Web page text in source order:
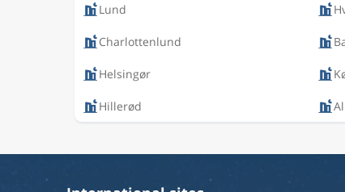
Lund
Charlottenlund
Helsingør
Hillerød